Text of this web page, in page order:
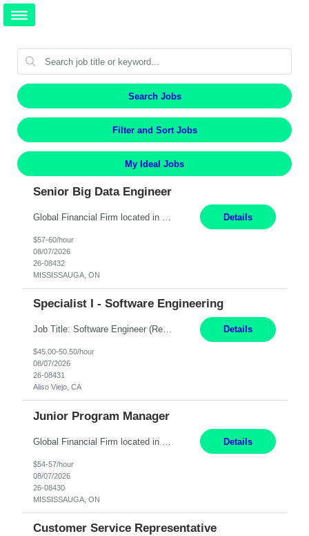
Search Jobs
Filter and Sort Jobs
My Ideal Jobs
Senior Big Data Engineer
Details
$57-60/hour
08/07/2026
26-08432
MISSISSAUGA, ON
Specialist I - Software Engineering
Job Title: Software Engineer (Remote) Job Description: Java Full Stack Developer (Healthcare Domain) Position Java Full Stack Developer Experience 5-10 Years Location India / Hybrid Domain Healthcare, we are seeking a highly motivated Java Full Stack Developer with strong expertise in modern Java technologies, microservices architecture, and front-end development. The ideal candidate wil... Details
$45.00-50.50/hour
08/07/2026
26-08431
Aliso Viejo, CA
Junior Program Manager
Details
$54-57/hour
08/07/2026
26-08430
MISSISSAUGA, ON
Customer Service Representative